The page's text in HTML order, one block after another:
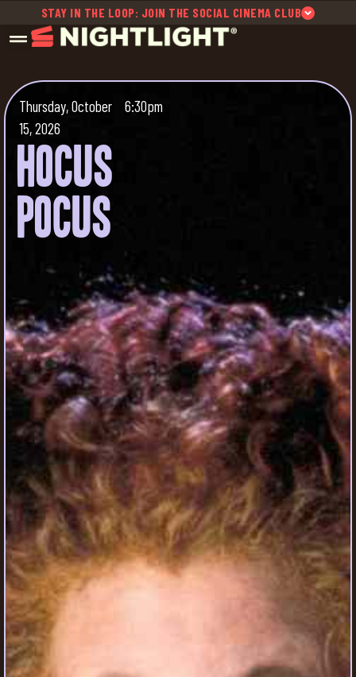
STAY IN THE LOOP: JOIN THE SOCIAL CINEMA CLUB
Thursday, October
15, 2026
6:30pm
Hocus
Pocus